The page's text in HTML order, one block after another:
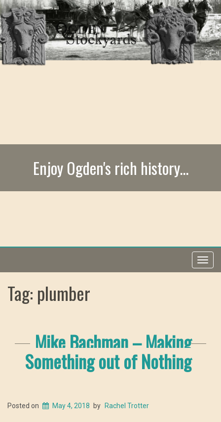
Enjoy Ogden's rich history...
Tag: plumber
Mike Bachman – Making
Something out of Nothing
Posted on May 4, 2018 by Rachel Trotter